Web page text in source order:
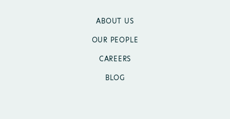
ABOUT US
OUR PEOPLE
CAREERS
BLOG